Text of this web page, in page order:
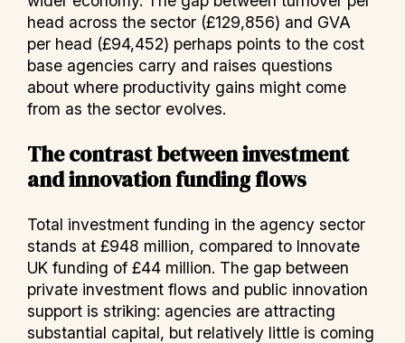
head across the sector (£129,856) and GVA
per head (£94,452) perhaps points to the cost
base agencies carry and raises questions
about where productivity gains might come
from as the sector evolves.
The contrast between investment
and innovation funding flows
Total investment funding in the agency sector
stands at £948 million, compared to Innovate
UK funding of £44 million. The gap between
private investment flows and public innovation
support is striking: agencies are attracting
substantial capital, but relatively little is coming